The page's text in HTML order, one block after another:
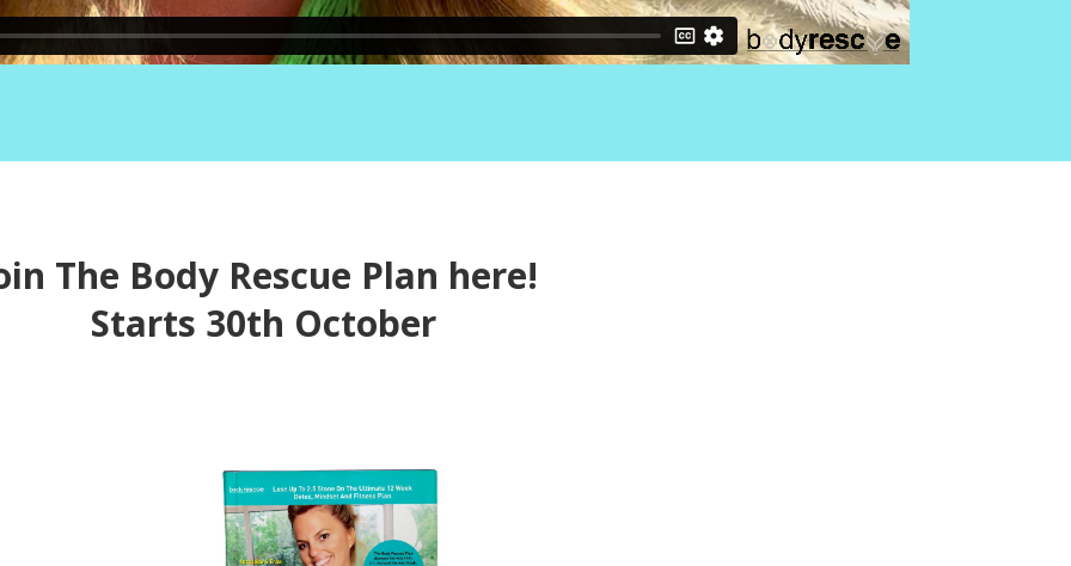
The Body Rescue Plan here!
Starts 30th October